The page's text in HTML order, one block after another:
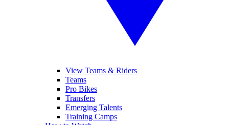
View Teams & Riders
Teams
Pro Bikes
Transfers
Emerging Talents
Training Camps